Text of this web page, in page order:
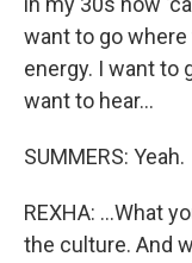
want to go
energy. I want to
want to hear...
SUMMERS: Yeah.
REXHA: ...What
the culture. And